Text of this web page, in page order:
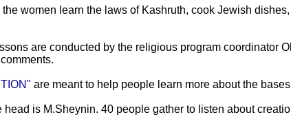
the women learn the laws of Kashruth, cook Jewish
are conducted by the religious program coordinator
are meant to help people learn more about the
head is M.Sheynin. 40 people gather to listen about